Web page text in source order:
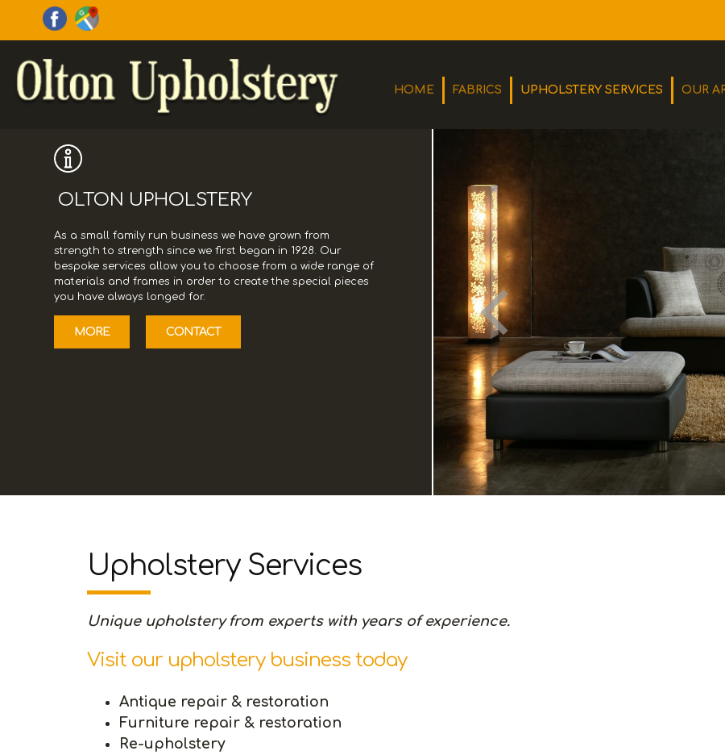
HOME FABRICS UPHOLSTERY SERVICES OUR
OLTON UPHOLSTERY
As a small family run business we have grown from
strength to strength since we first began in 1928. Our
bespoke services allow you to choose from a wide range of
materials and frames in order to create the special pieces
you have always longed for.
MORE CONTACT
Olton Upholstery is a small family run business that has its
roots dated back as far as 1928, when a young Bill Gorst
started his apprenticeship with the then renowned furniture
makers Davey & Stotters at a starting wage of 12/6d per
week - around 62p in today's money!
CONTACT
Upholstery Services
Unique upholstery from experts with years of experience.
Visit our upholstery business today
Antique repair & restoration
Furniture repair & restoration
Re-upholstery